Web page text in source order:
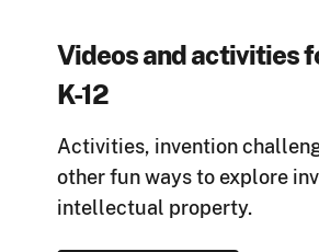
Videos and activities
K-12
Activities, invention
other fun ways to explore
intellectual property.